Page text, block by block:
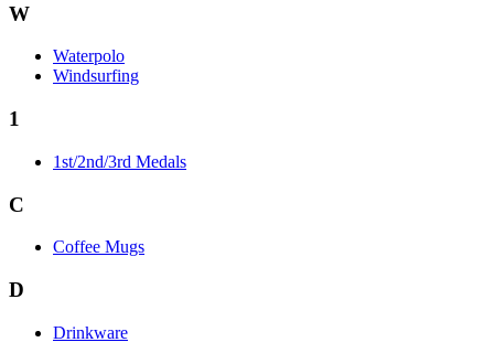
W
Waterpolo
Windsurfing
1
1st/2nd/3rd Medals
C
Coffee Mugs
D
Drinkware